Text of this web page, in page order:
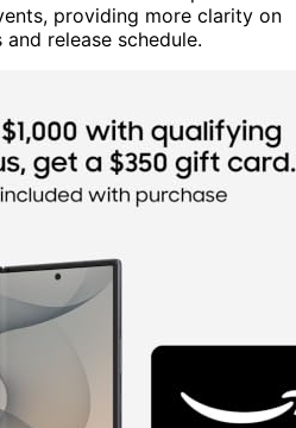
providing more clarity on
release schedule.